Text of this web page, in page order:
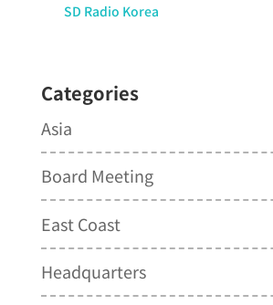
SD Radio Korea
Categories
Asia
Board Meeting
East Coast
Headquarters